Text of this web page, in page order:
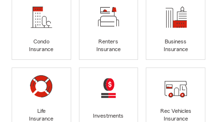
Condo
Insurance
Renters
Insurance
Business
Insurance
Life
Insurance
Investments
Rec Vehicles
Insurance